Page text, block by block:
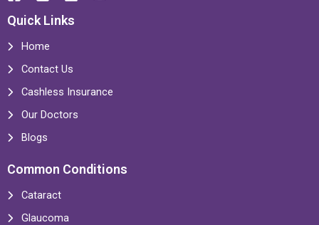
Quick Links
Home
Contact Us
Cashless Insurance
Our Doctors
Blogs
Common Conditions
Cataract
Glaucoma